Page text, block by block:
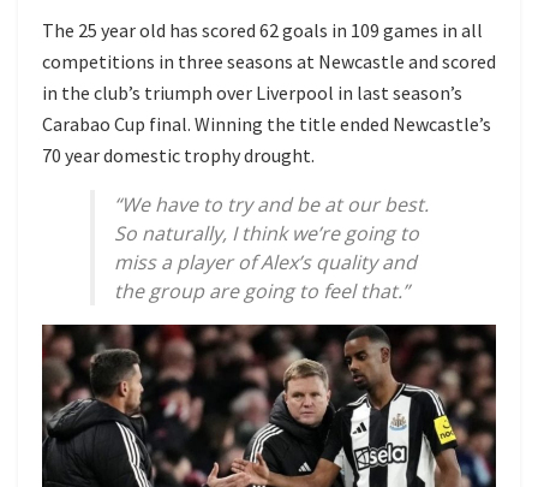
The 25 year old has scored 62 goals in 109 games in all
competitions in three seasons at Newcastle and scored
in the club’s triumph over Liverpool in last season’s
Carabao Cup final. Winning the title ended Newcastle’s
70 year domestic trophy drought.
“We have to try and be at our best.
So naturally, I think we’re going to
miss a player of Alex’s quality and
the group are going to feel that.”